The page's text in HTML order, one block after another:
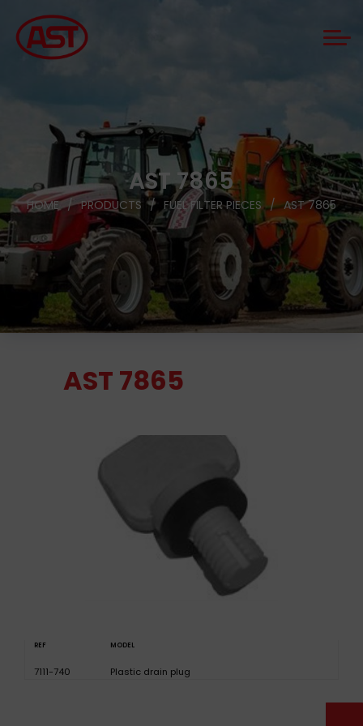
AST 7865
HOME PRODUCTS FUEL FILTER PIECES AST 7865
AST 7865
REF MODEL
7111-740 Plastic drain plug